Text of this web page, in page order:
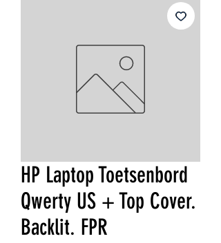
HP Laptop Toetsenbord
Qwerty US + Top Cover.
Backlit. FPR